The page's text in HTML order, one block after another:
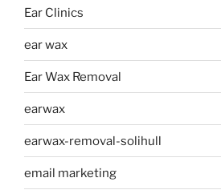
Ear Clinics
ear wax
Ear Wax Removal
earwax
earwax-removal-solihull
email marketing